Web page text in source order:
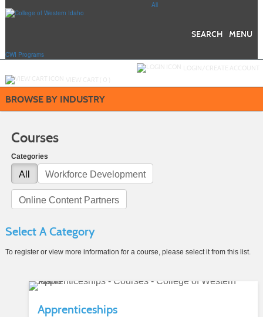
MENU
SEARCH
All
CWI Programs
BROWSE BY INDUSTRY
Courses
Categories
All Workforce Development
Online Content Partners
Select A Category
To register or view more information for a course, please select it from this list.
Apprenticeships